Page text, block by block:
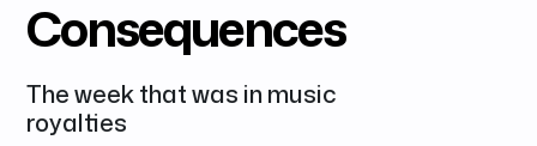
Consequences
The week that was in music
royalties